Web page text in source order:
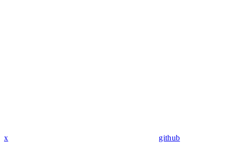
x github